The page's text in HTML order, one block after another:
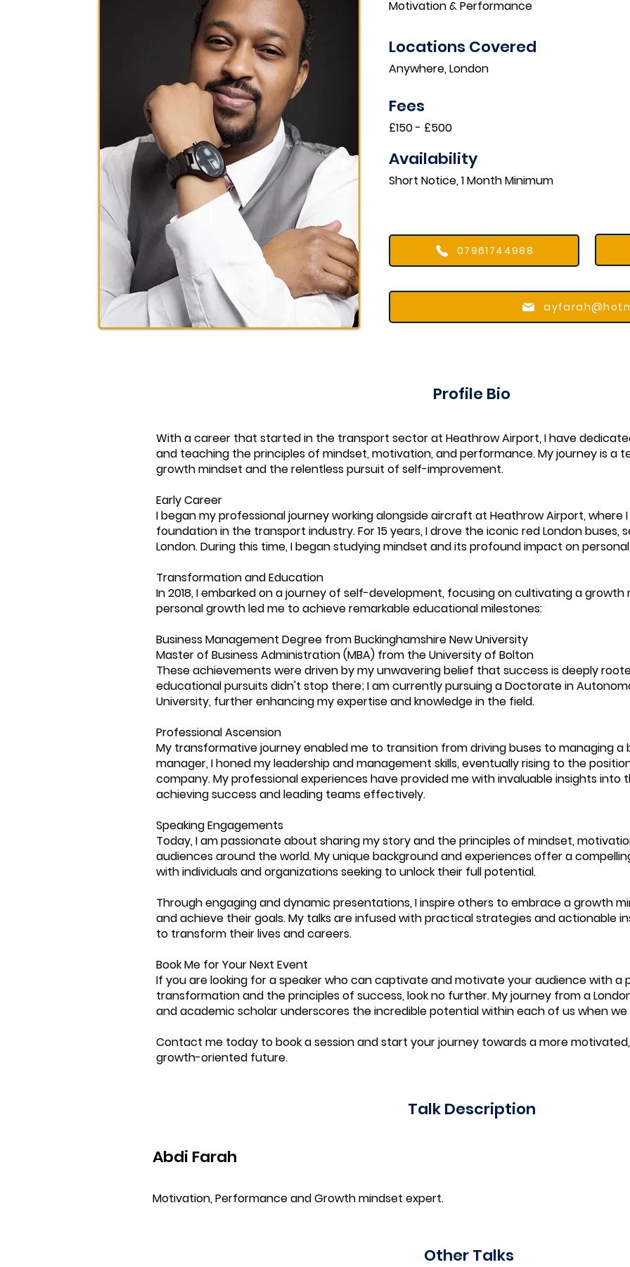
Motivation & Performance
Locations Covered​
Anywhere, London
Fees
£150 - £500
Availability
Short Notice, 1 Month Minimum
07961744988
Profile Bio
With a career that started in the transport sector at Heathrow Airport, I have
and teaching the principles of mindset, motivation, and performance. My journey is a
growth mindset and the relentless pursuit of self-improvement.
Early Career
I began my professional journey working alongside aircraft at Heathrow Airport, where
foundation in the transport industry. For 15 years, I drove the iconic red London
London. During this time, I began studying mindset and its profound impact on
Transformation and Education
In 2018, I embarked on a journey of self-development, focusing on cultivating a
personal growth led me to achieve remarkable educational milestones:
Business Management Degree from Buckinghamshire New University
Master of Business Administration (MBA) from the University of Bolton
These achievements were driven by my unwavering belief that success is deeply
educational pursuits didn't stop there; I am currently pursuing a Doctorate in
University, further enhancing my expertise and knowledge in the field.
Professional Ascension
My transformative journey enabled me to transition from driving buses to managing a
manager, I honed my leadership and management skills, eventually rising to the
company. My professional experiences have provided me with invaluable insights
achieving success and leading teams effectively.
Speaking Engagements
Today, I am passionate about sharing my story and the principles of mindset,
audiences around the world. My unique background and experiences offer a
with individuals and organizations seeking to unlock their full potential.
Through engaging and dynamic presentations, I inspire others to embrace a growth
and achieve their goals. My talks are infused with practical strategies and actionable
to transform their lives and careers.
Book Me for Your Next Event
If you are looking for a speaker who can captivate and motivate your audience with a
transformation and the principles of success, look no further. My journey from a
and academic scholar underscores the incredible potential within each of us when
Contact me today to book a session and start your journey towards a more
growth-oriented future.
Talk Description
Abdi Farah
Motivation, Performance and Growth mindset expert.
Other Talks